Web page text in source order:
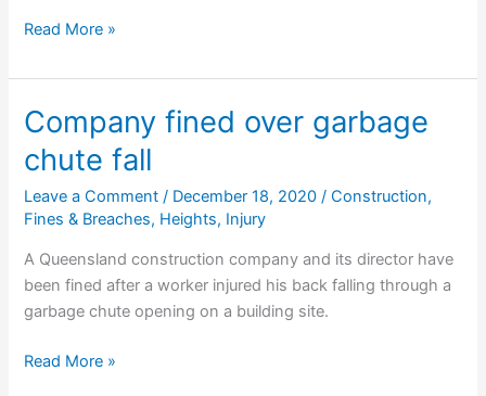
Worker
dead
in
suspected
electrocution
Read More »
Company fined over garbage
chute fall
Leave a Comment / December 18, 2020/Construction,
Fines & Breaches, Heights, Injury
A Queensland construction company and its director have
been fined after a worker injured his back falling through a
garbage chute opening on a building site.
Company
Read More »